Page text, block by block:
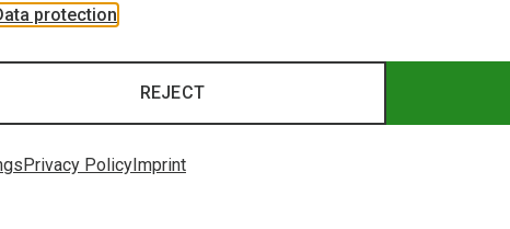
protection
REJECT
Privacy PolicyImprint